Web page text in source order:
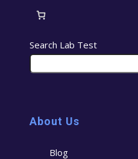
Search Lab Test
About Us
Blog